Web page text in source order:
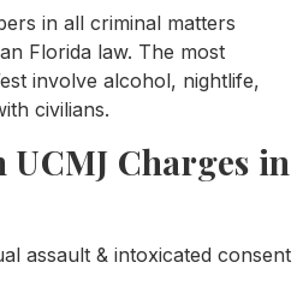
in all criminal matters
Florida law. The most
involve alcohol, nightlife,
civilians.
UCMJ Charges in
assault & intoxicated consent